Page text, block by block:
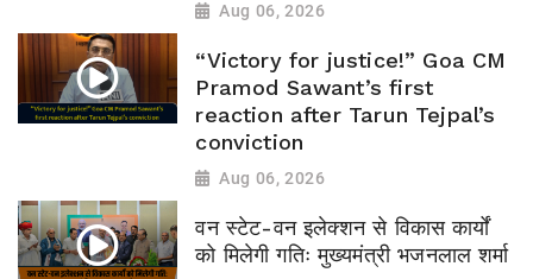
Aug 06, 2026
“Victory for justice!” Goa CM
Pramod Sawant’s first
reaction after Tarun Tejpal’s
conviction
Aug 06, 2026
वन स्टेट-वन इलेक्शन से विकास कार्यों
को मिलेगी गतिः मुख्यमंत्री भजनलाल शर्मा